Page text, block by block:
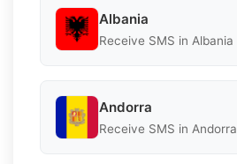
Albania
Receive SMS in Albania
Andorra
Receive SMS in Andorra